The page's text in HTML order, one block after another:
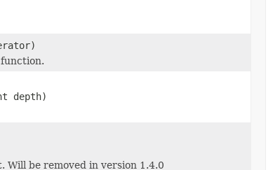
depth)
be removed in version 1.4.0